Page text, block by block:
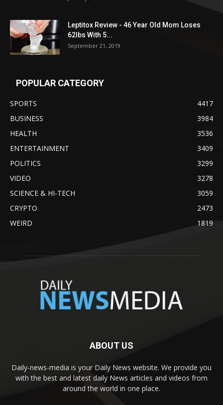
Leptitox Review - 46 Year Old Mom Loses
62lbs With 5...
September 21, 2019
POPULAR CATEGORY
SPORTS
4417
BUSINESS
3984
HEALTH
3536
ENTERTAINMENT
3409
POLITICS
3299
VIDEO
3278
SCIENCE & HI-TECH
3059
CRYPTO
2473
WEIRD
1819
ABOUT US
Daily-news-media is your Daily News website. We provide you
with the best and latest daily News articles and videos from
around the world in one place.